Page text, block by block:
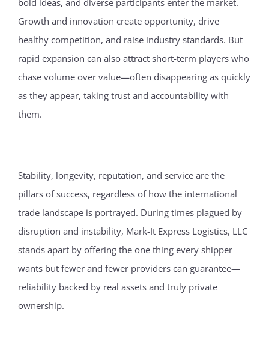
bold ideas, and diverse participants enter the market.
Growth and innovation create opportunity, drive
healthy competition, and raise industry standards. But
rapid expansion can also attract short-term players who
chase volume over value—often disappearing as quickly
as they appear, taking trust and accountability with
them.
Stability, longevity, reputation, and service are the
pillars of success, regardless of how the international
trade landscape is portrayed. During times plagued by
disruption and instability, Mark-It Express Logistics, LLC
stands apart by offering the one thing every shipper
wants but fewer and fewer providers can guarantee—
reliability backed by real assets and truly private
ownership.